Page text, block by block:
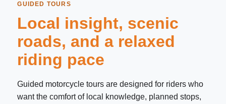
GUIDED TOURS
Local insight, scenic
roads, and a relaxed
riding pace
Guided motorcycle tours are designed for riders who
want the comfort of local knowledge, planned stops,